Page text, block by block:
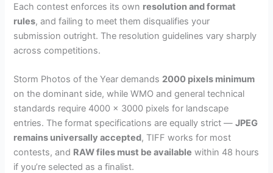
Each contest enforces its own resolution and format
rules, and failing to meet them disqualifies your
submission outright. The resolution guidelines vary sharply
across competitions.
Storm Photos of the Year demands 2000 pixels minimum
on the dominant side, while WMO and general technical
standards require 4000 x 3000 pixels for landscape
entries. The format specifications are equally strict —JPEG
remains universally accepted, TIFF works for most
contests, and RAW files must be available within 48 hours
if you’re selected as a finalist.